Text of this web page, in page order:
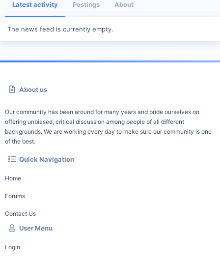
Latest activity Postings About
The news feed is currently empty.
About us
Our community has been around for many years and pride ourselves on
offering unbiased, critical discussion among people of all different
backgrounds. We are working every day to make sure our community is one
of the best.
Quick Navigation
Home
Forums
Contact Us
User Menu
Login